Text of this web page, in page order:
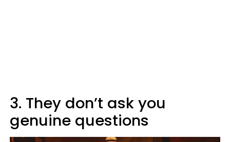
3. They don’t ask you
genuine questions